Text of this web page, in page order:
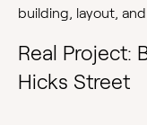
building, layout, and
Real Project:
Hicks Street